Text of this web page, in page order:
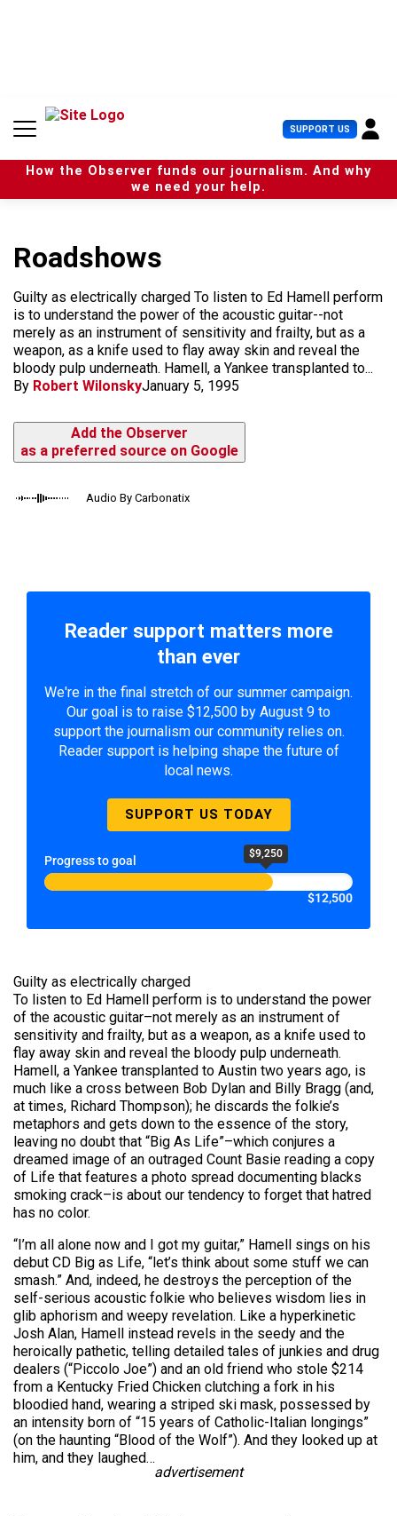
n
SUPPORT US U
s
e
r
How the Observer funds our journalism. And why
we need your help.
Roadshows
Guilty as electrically charged To listen to Ed Hamell perform
is to understand the power of the acoustic guitar--not
merely as an instrument of sensitivity and frailty, but as a
weapon, as a knife used to flay away skin and reveal the
bloody pulp underneath. Hamell, a Yankee transplanted to...
By Robert WilonskyJanuary 5, 1995
Add the Observer
as a preferred source on Google
Audio By Carbonatix
Reader support matters more
than ever
We're in the final stretch of our summer campaign.
Our goal is to raise $12,500 by August 9 to
support the journalism our community relies on.
Reader support is helping shape the future of
local news.
SUPPORT US TODAY
Progress to goal $9,250
$12,500
Guilty as electrically charged
To listen to Ed Hamell perform is to understand the power
of the acoustic guitar–not merely as an instrument of
sensitivity and frailty, but as a weapon, as a knife used to
flay away skin and reveal the bloody pulp underneath.
Hamell, a Yankee transplanted to Austin two years ago, is
much like a cross between Bob Dylan and Billy Bragg (and,
at times, Richard Thompson); he discards the folkie’s
metaphors and gets down to the essence of the story,
leaving no doubt that “Big As Life”–which conjures a
dreamed image of an outraged Count Basie reading a copy
of Life that features a photo spread documenting blacks
smoking crack–is about our tendency to forget that hatred
has no color.
“I’m all alone now and I got my guitar,” Hamell sings on his
debut CD Big as Life, “let’s think about some stuff we can
smash.” And, indeed, he destroys the perception of the
self-serious acoustic folkie who believes wisdom lies in
glib aphorism and weepy revelation. Like a hyperkinetic
Josh Alan, Hamell instead revels in the seedy and the
heroically pathetic, telling detailed tales of junkies and drug
dealers (“Piccolo Joe”) and an old friend who stole $214
from a Kentucky Fried Chicken clutching a fork in his
bloodied hand, wearing a striped ski mask, possessed by
an intensity born of “15 years of Catholic-Italian longings”
(on the haunting “Blood of the Wolf”). And they looked up at
him, and they laughed…
advertisement